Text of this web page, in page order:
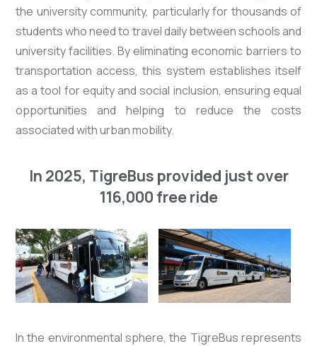
the university community, particularly for thousands of
students who need to travel daily between schools and
university facilities. By eliminating economic barriers to
transportation access, this system establishes itself
as a tool for equity and social inclusion, ensuring equal
opportunities and helping to reduce the costs
associated with urban mobility.
In 2025, TigreBus provided just over
116,000 free ride
In the environmental sphere, the TigreBus represents